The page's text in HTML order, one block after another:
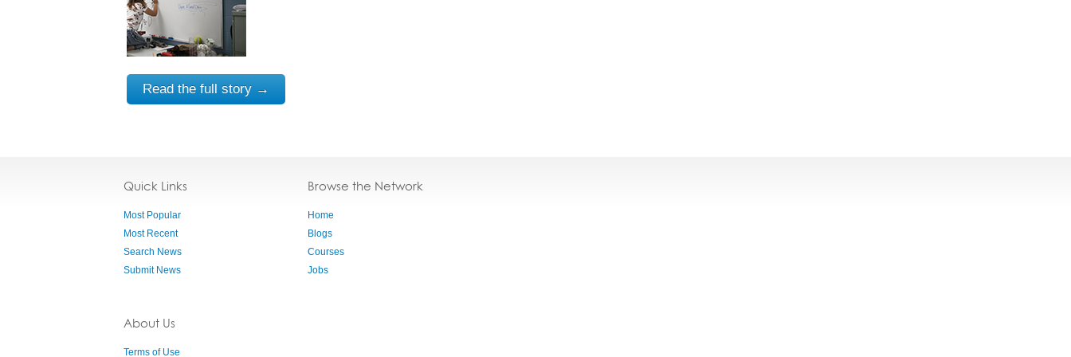
Read the full story →
Quick Links
Most Popular
Most Recent
Search News
Submit News
About Us
Terms of Use
Browse the Network
Home
Blogs
Courses
Jobs